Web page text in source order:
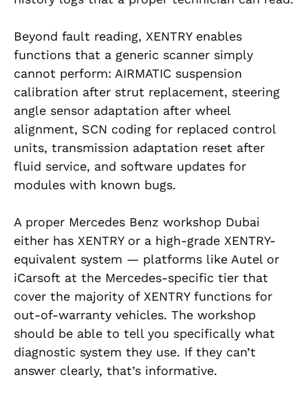
Beyond fault reading, XENTRY enables
functions that a generic scanner simply
cannot perform: AIRMATIC suspension
calibration after strut replacement, steering
angle sensor adaptation after wheel
alignment, SCN coding for replaced control
units, transmission adaptation reset after
fluid service, and software updates for
modules with known bugs.
A proper Mercedes Benz workshop Dubai
either has XENTRY or a high-grade XENTRY-
equivalent system — platforms like Autel or
iCarsoft at the Mercedes-specific tier that
cover the majority of XENTRY functions for
out-of-warranty vehicles. The workshop
should be able to tell you specifically what
diagnostic system they use. If they can’t
answer clearly, that’s informative.